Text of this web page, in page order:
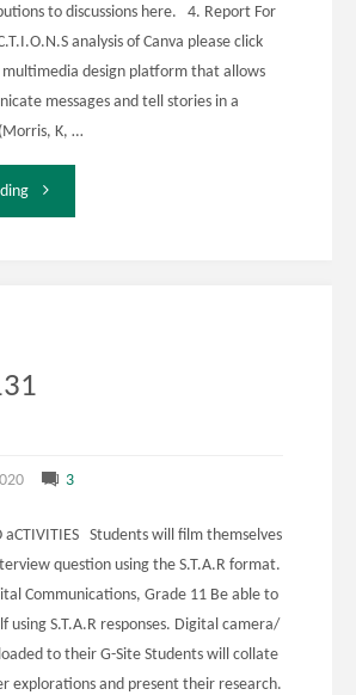
to discussions here. 4. Report For
analysis of Canva please click
multimedia design platform that allows
messages and tell stories in a
K, …
"EDDL
3
aCTIVITIES Students will film themselves
question using the S.T.A.R format.
Communications, Grade 11 Be able to
using S.T.A.R responses. Digital camera/
to their G-Site Students will collate
explorations and present their research.